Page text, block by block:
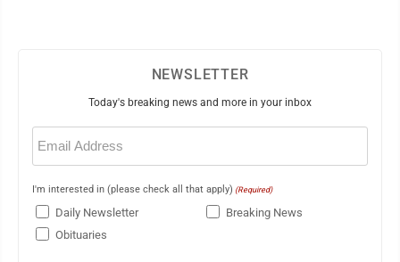
NEWSLETTER
Today's breaking news and more in your inbox
Email
(Required)
I'm interested in (please check all that apply) (Required)
Daily Newsletter
Breaking News
Obituaries